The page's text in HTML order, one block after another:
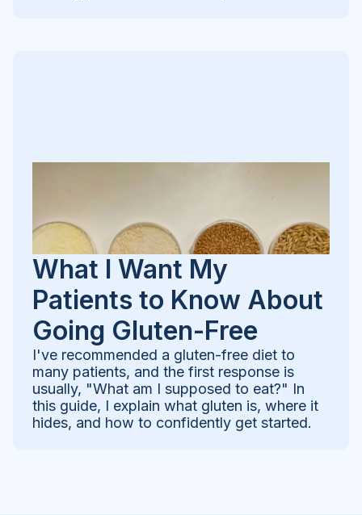
What I Want My
Patients to Know About
Going Gluten-Free
I've recommended a gluten-free diet to
many patients, and the first response is
usually, "What am I supposed to eat?" In
this guide, I explain what gluten is, where it
hides, and how to confidently get started.